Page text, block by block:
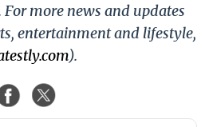
For more news and updates
entertainment and lifestyle,
).